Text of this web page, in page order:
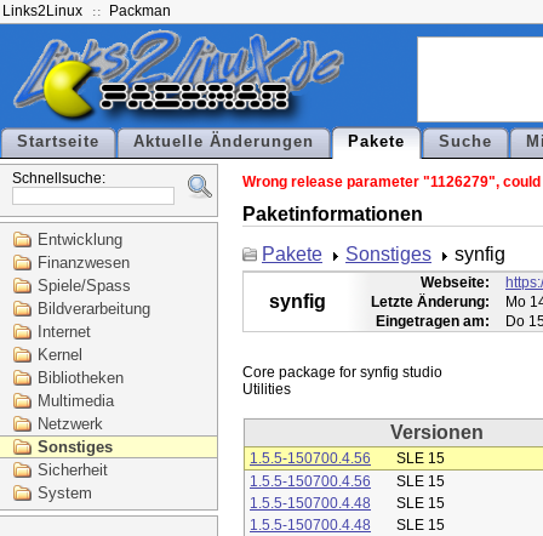
Links2Linux Packman
Startseite Aktuelle Änderungen Pakete Suche
Schnellsuche:
Entwicklung
Finanzwesen
Spiele/Spass
Bildverarbeitung
Internet
Kernel
Bibliotheken
Multimedia
Netzwerk
Sonstiges
Sicherheit
System
Wrong release parameter "1126279",
Paketinformationen
Pakete
Sonstiges synfig
synfig
Webseite:
Letzte Änderung:
Mo
Eingetragen am:
Do
Core package for synfig studio
Versionen
1.5.5-150700.4.56
SLE 15
1.5.5-150700.4.56
SLE 15
1.5.5-150700.4.48
SLE 15
1.5.5-150700.4.48
SLE 15